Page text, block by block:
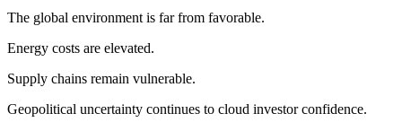
The global environment is far from favorable.
Energy costs are elevated.
Supply chains remain vulnerable.
Geopolitical uncertainty continues to cloud investor confidence.